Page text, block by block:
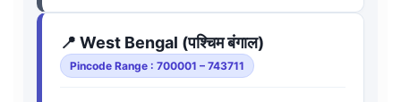
📍 West Bengal (पश्चिम बंगाल)
Pincode Range : 700001 – 743711